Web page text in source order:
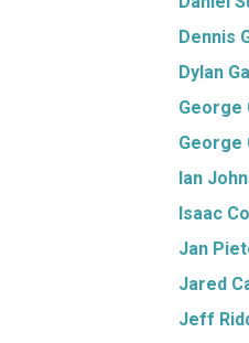
Dennis
Dylan
George
George
Ian
Isaac
Jan
Jared
Jeff